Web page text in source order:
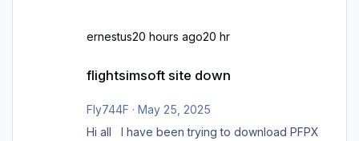
ernestus20 hours ago20 hr
flightsimsoft site down
Fly744F · May 25, 2025
Hi all I have been trying to download PFPX